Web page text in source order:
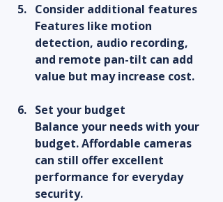
Consider additional features
Features like motion
detection, audio recording,
and remote pan-tilt can add
value but may increase cost.
Set your budget
Balance your needs with your
budget. Affordable cameras
can still offer excellent
performance for everyday
security.